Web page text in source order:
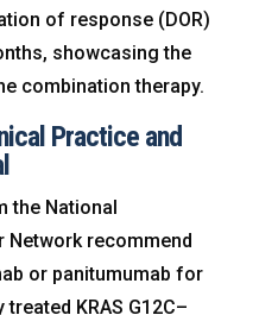
of response (DOR)
showcasing the
combination therapy.
Practice and
the National
Network recommend
or panitumumab for
KRAS G12C–